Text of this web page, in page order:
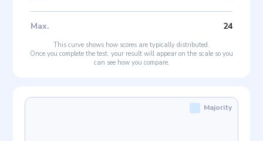
Max. 24
This curve shows how scores are typically distributed.
Once you complete the test, your result will appear on the scale so you
can see how you compare.
Majority